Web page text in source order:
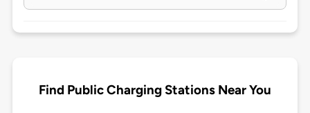
Find Public Charging Stations Near You